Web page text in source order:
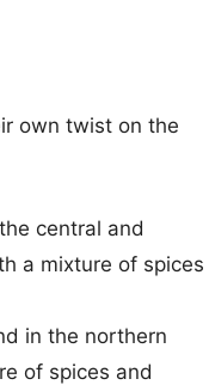
own twist on the
central and
a mixture of spices
in the northern
of spices and